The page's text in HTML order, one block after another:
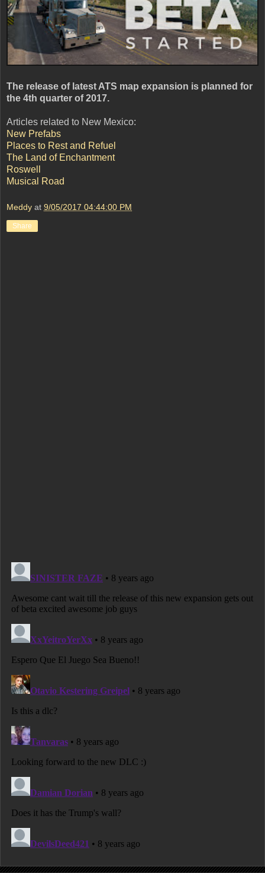
The release of latest ATS map expansion is planned for
the 4th quarter of 2017.
Articles related to New Mexico:
New Prefabs
Places to Rest and Refuel
The Land of Enchantment
Roswell
Musical Road
Meddy at 9/05/2017 04:44:00 PM
Share